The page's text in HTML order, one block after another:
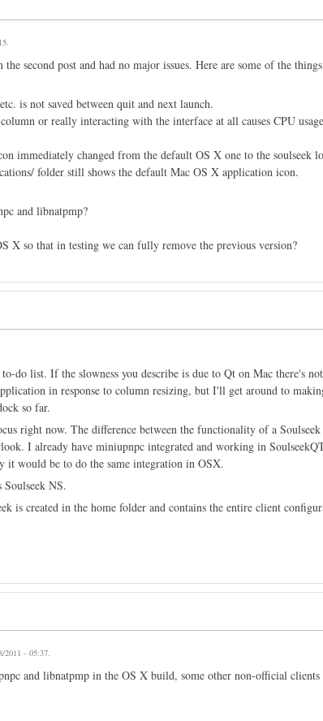
.
second post and had no major issues. Here are some of the
is not saved between quit and next launch.
or really interacting with the interface at all causes CPU
immediately changed from the default OS X one to the soulseek
folder still shows the default Mac OS X application icon.
and libnatpmp?
X so that in testing we can fully remove the previous version?
do list. If the slowness you describe is due to Qt on Mac there's
in response to column resizing, but I'll get around to
so far.
right now. The difference between the functionality of a
I already have miniupnpc integrated and working in
it would be to do the same integration in OSX.
Soulseek NS.
is created in the home folder and contains the entire client
2011 - 05:37.
and libnatpmp in the OS X build, some other non-official